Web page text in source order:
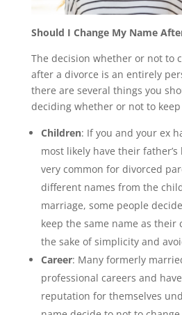
Should I Change My Name
The decision whether or not to
after a divorce is an entirely
there are several things you
deciding whether or not to
Children: If you and your ex
most likely have their father’s
very common for divorced
different names from the
marriage, some people
keep the same name as
the sake of simplicity and
Career: Many formerly
professional careers and
reputation for themselves